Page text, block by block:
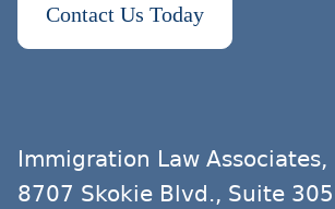
Contact Us Today
Immigration Law Associates,
8707 Skokie Blvd., Suite 305